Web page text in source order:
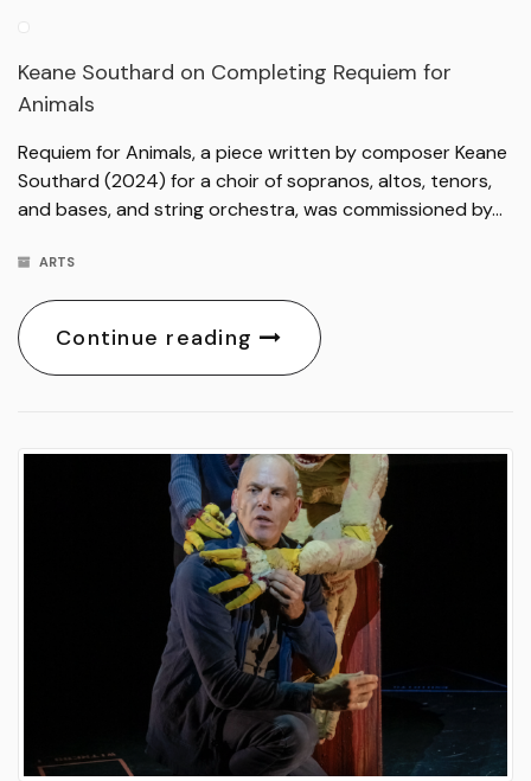
Keane Southard on Completing Requiem for
Animals
Requiem for Animals, a piece written by composer Keane
Southard (2024) for a choir of sopranos, altos, tenors,
and bases, and string orchestra, was commissioned by…
ARTS
Continue reading